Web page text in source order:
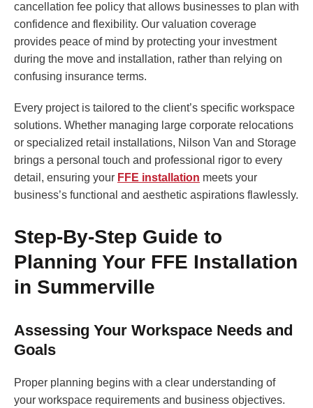
cancellation fee policy that allows businesses to plan with
confidence and flexibility. Our valuation coverage
provides peace of mind by protecting your investment
during the move and installation, rather than relying on
confusing insurance terms.
Every project is tailored to the client’s specific workspace
solutions. Whether managing large corporate relocations
or specialized retail installations, Nilson Van and Storage
brings a personal touch and professional rigor to every
detail, ensuring your FFE installation meets your
business’s functional and aesthetic aspirations flawlessly.
Step-By-Step Guide to
Planning Your FFE Installation
in Summerville
Assessing Your Workspace Needs and
Goals
Proper planning begins with a clear understanding of
your workspace requirements and business objectives.